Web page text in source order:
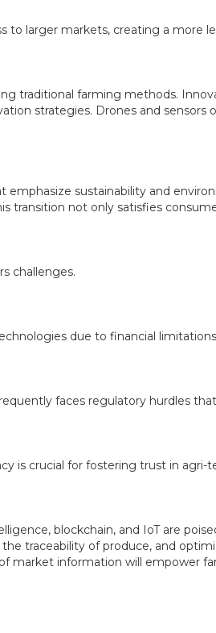
larger markets, creating a more
traditional farming methods.
strategies. Drones and
sustainability and
transition not only satisfies
challenges.
due to financial
faces regulatory hurdles
is crucial for fostering trust in agri-
blockchain, and IoT are
traceability of produce, and
market information will empower